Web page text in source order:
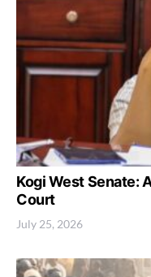
Kogi West Senate:
Court
July 25, 2026